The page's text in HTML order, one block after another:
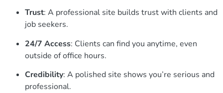
Trust: A professional site builds trust with clients and
job seekers.
24/7 Access: Clients can find you anytime, even
outside of office hours.
Credibility: A polished site shows you’re serious and
professional.